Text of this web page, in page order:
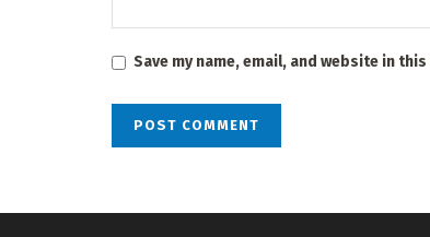
Save my name, email, and website in